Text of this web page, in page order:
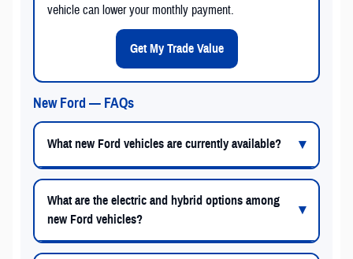
vehicle can lower your monthly payment.
Get My Trade Value
New Ford — FAQs
What new Ford vehicles are currently available?
What are the electric and hybrid options among
new Ford vehicles?